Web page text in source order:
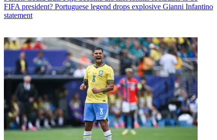
FIFA president? Portuguese legend drops explosive Gianni Infantino
statement